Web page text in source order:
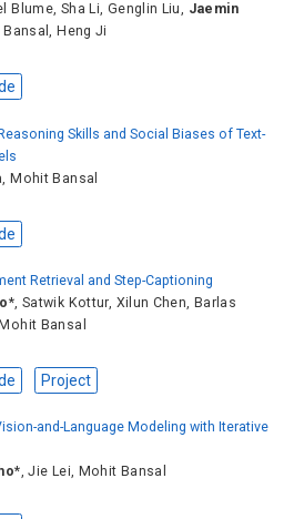
Blume, Sha Li, Genglin Liu, Jaemin
Bansal, Heng Ji
Skills and Social Biases of Text-
,Mohit Bansal
Retrieval and Step-Captioning
*, Satwik Kottur, Xilun Chen, Barlas
Mohit Bansal
Project
and-Language Modeling with Iterative
*,Jie Lei, Mohit Bansal